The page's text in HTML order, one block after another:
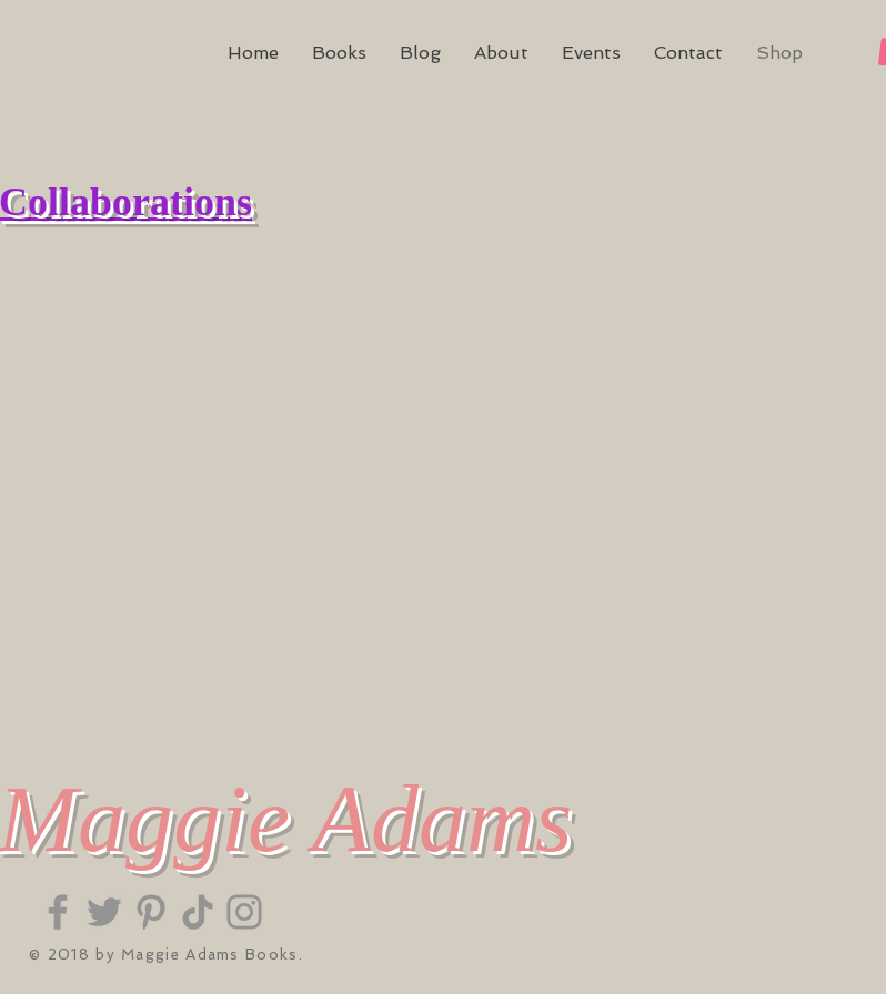
Home Books Blog About Events Contact Shop
Collaborations
Adams
© 2018 by Maggie Adams Books.